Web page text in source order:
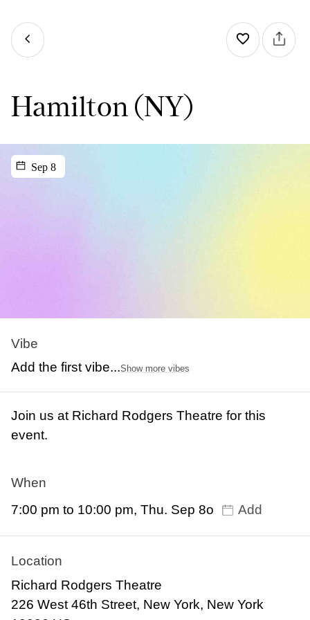
Hamilton (NY)
Sep 8
Vibe
Add the first vibe...Show more vibes
Join us at Richard Rodgers Theatre for this
event.
When
7:00 pm to 10:00 pm, Thu. Sep 8o
Add
Location
Richard Rodgers Theatre
226 West 46th Street, New York, New York